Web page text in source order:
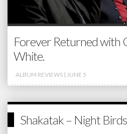
Forever Returned with
White.
ALBUM REVIEWS | JUNE 5
Shakatak – Night